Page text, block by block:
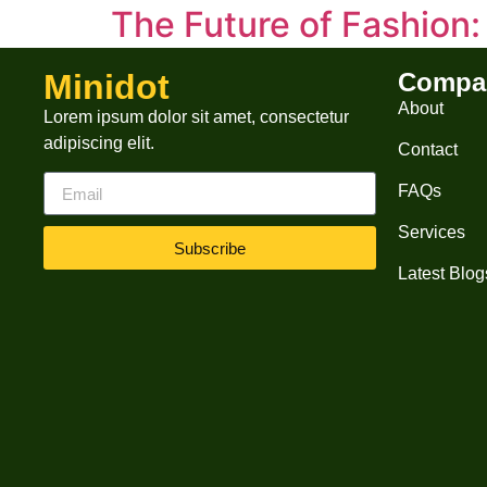
The Future of
How Innovation, Sustainability, and
and shifting consumer behaviors. Let’s
Consumers are demanding eco-conscious
Minidot
Lorem ipsum dolor sit amet, consectetur
adipiscing elit.
Subscribe
About
Contact
FAQs
Services
Latest